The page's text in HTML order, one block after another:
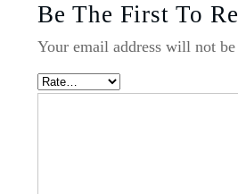
Be The First To
Your email address will not